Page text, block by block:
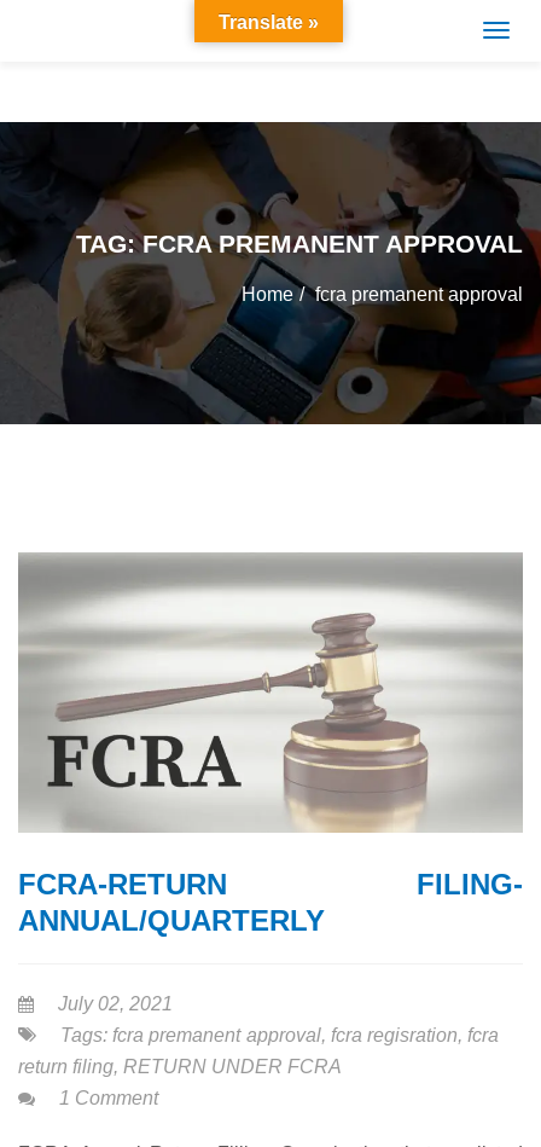
TAG:FCRA PREMANENT APPROVAL
Home fcra premanent approval
FCRA-RETURN FILING-
ANNUAL/QUARTERLY
July 02, 2021
Tags:fcra premanent approval, fcra regisration,fcra
return filing, RETURN UNDER FCRA
1 Comment
Translate »